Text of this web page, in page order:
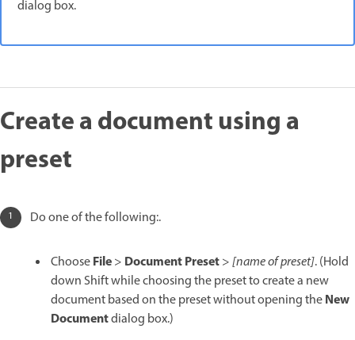
dialog box.
Create a document using a
preset
Do one of the following:.
ChooseFile> Document Preset>[name of preset]. (Hold
down Shift while choosing the preset to create a new
document based on the preset without opening theNew
Documentdialog box.)